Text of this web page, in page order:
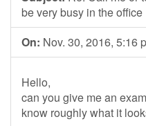
be very busy in the office
On: Nov. 30, 2016, 5:16
Hello,
can you give me an
know roughly what it